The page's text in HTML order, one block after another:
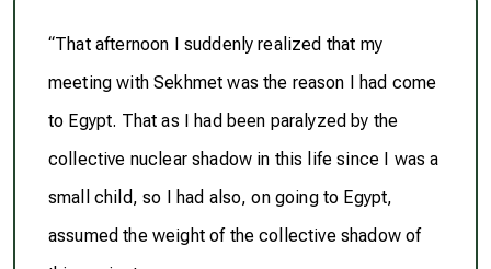
“That afternoon I suddenly realized that my
meeting with Sekhmet was the reason I had come
to Egypt. That as I had been paralyzed by the
collective nuclear shadow in this life since I was a
small child, so I had also, on going to Egypt,
assumed the weight of the collective shadow of